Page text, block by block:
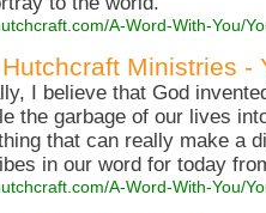
A-Word-With-You/
Ministries -
I believe that God
the garbage of our lives
that can really make a
in our word for today
A-Word-With-You/